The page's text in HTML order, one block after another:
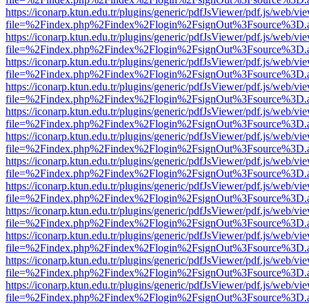
https://iconarp.ktun.edu.tr/plugins/generic/pdfJsViewer/pdf.js/web/
https://iconarp.ktun.edu.tr/plugins/generic/pdfJsViewer/pdf.js/web/
https://iconarp.ktun.edu.tr/plugins/generic/pdfJsViewer/pdf.js/web/
https://iconarp.ktun.edu.tr/plugins/generic/pdfJsViewer/pdf.js/web/
https://iconarp.ktun.edu.tr/plugins/generic/pdfJsViewer/pdf.js/web/
https://iconarp.ktun.edu.tr/plugins/generic/pdfJsViewer/pdf.js/web/
https://iconarp.ktun.edu.tr/plugins/generic/pdfJsViewer/pdf.js/web/
https://iconarp.ktun.edu.tr/plugins/generic/pdfJsViewer/pdf.js/web/
https://iconarp.ktun.edu.tr/plugins/generic/pdfJsViewer/pdf.js/web/
https://iconarp.ktun.edu.tr/plugins/generic/pdfJsViewer/pdf.js/web/
https://iconarp.ktun.edu.tr/plugins/generic/pdfJsViewer/pdf.js/web/
https://iconarp.ktun.edu.tr/plugins/generic/pdfJsViewer/pdf.js/web/